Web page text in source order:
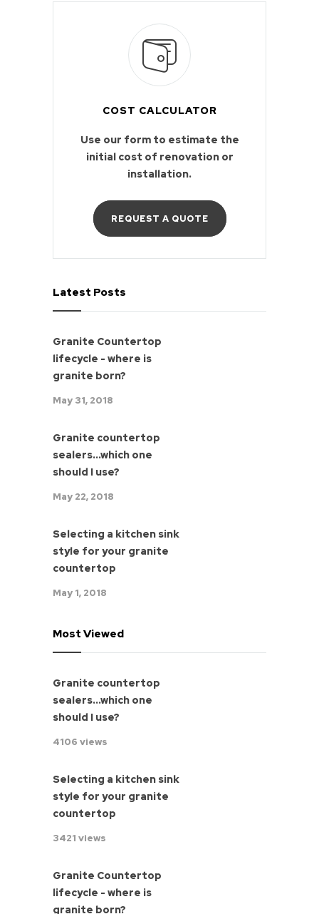
COST CALCULATOR
Use our form to estimate the
initial cost of renovation or
installation.
REQUEST A QUOTE
Latest Posts
Granite Countertop
lifecycle - where is
granite born?
May 31, 2018
Granite countertop
sealers...which one
should I use?
May 22, 2018
Selecting a kitchen sink
style for your granite
countertop
May 1, 2018
Most Viewed
Granite countertop
sealers...which one
should I use?
4106 views
Selecting a kitchen sink
style for your granite
countertop
3421 views
Granite Countertop
lifecycle - where is
granite born?